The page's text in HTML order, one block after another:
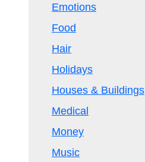
Emotions
Food
Hair
Holidays
Houses & Buildings
Medical
Money
Music